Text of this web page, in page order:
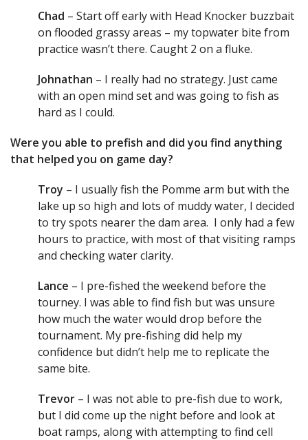
Chad – Start off early with Head Knocker buzzbait
on flooded grassy areas – my topwater bite from
practice wasn’t there. Caught 2 on a fluke.
Johnathan – I really had no strategy. Just came
with an open mind set and was going to fish as
hard as I could.
Were you able to prefish and did you find anything
that helped you on game day?
Troy – I usually fish the Pomme arm but with the
lake up so high and lots of muddy water, I decided
to try spots nearer the dam area. I only had a few
hours to practice, with most of that visiting ramps
and checking water clarity.
Lance – I pre-fished the weekend before the
tourney. I was able to find fish but was unsure
how much the water would drop before the
tournament. My pre-fishing did help my
confidence but didn’t help me to replicate the
same bite.
Trevor – I was not able to pre-fish due to work,
but I did come up the night before and look at
boat ramps, along with attempting to find cell